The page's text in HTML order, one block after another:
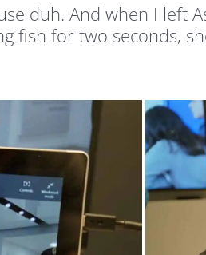
duh. And when I left
fish for two seconds,